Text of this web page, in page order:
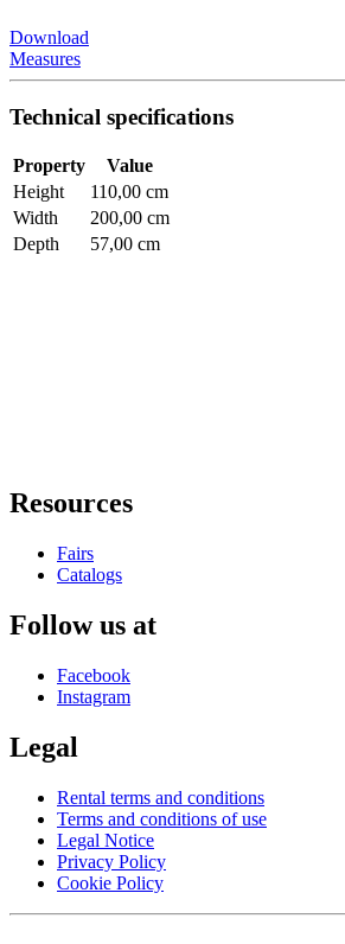
Download
Measures
Technical specifications
Property
Value
Height
110,00 cm
Width
200,00 cm
Depth
57,00 cm
Resources
Fairs
Catalogs
Follow us at
Facebook
Instagram
Legal
Rental terms and conditions
Terms and conditions of use
Legal Notice
Privacy Policy
Cookie Policy